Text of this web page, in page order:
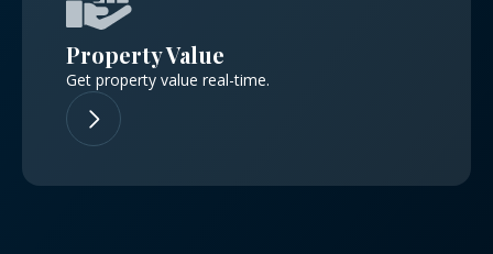
Property Value
Get property value real-time.
No apps configured. Please contact
your administrator.